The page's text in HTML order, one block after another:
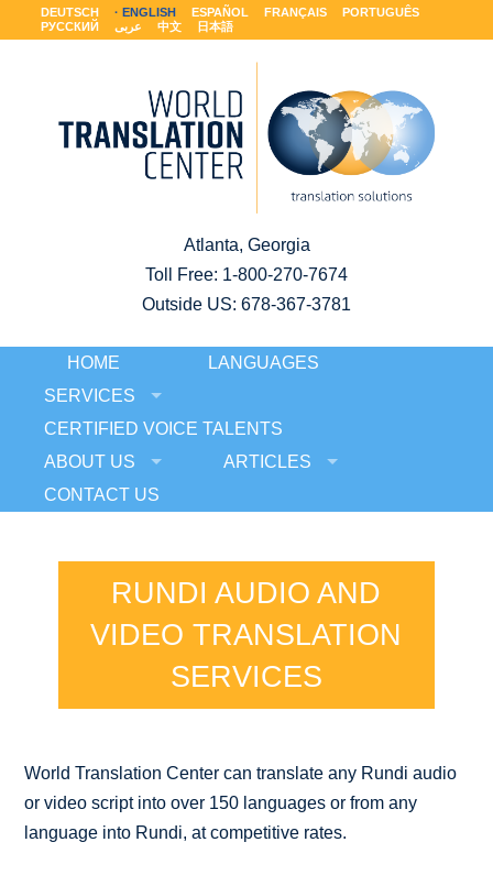
DEUTSCH ENGLISH ESPAÑOL FRANÇAIS
PORTUGUÊS
РУССКИЙ
عربى 中文 日本語
Atlanta, Georgia
Toll Free: 1-800-270-7674
Outside US: 678-367-3781
HOME
LANGUAGES
SERVICES
CERTIFIED VOICE TALENTS
ABOUT US
ARTICLES
CONTACT US
RUNDI AUDIO AND
VIDEO TRANSLATION
SERVICES
World Translation Center can translate any Rundi audio
or video script into over 150 languages or from any
language into Rundi, at competitive rates.